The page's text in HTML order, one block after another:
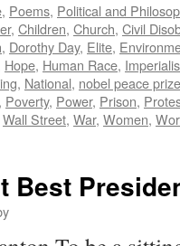
, Poems, Political and
, Children, Church, Civil
, Dorothy Day, Elite,
Hope, Human Race,
, National, nobel peace prize
, Poverty, Power, Prison,
Wall Street, War, Women,
Best